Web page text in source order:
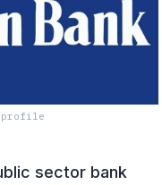
profile
sector bank